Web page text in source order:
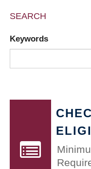
SEARCH
Keywords